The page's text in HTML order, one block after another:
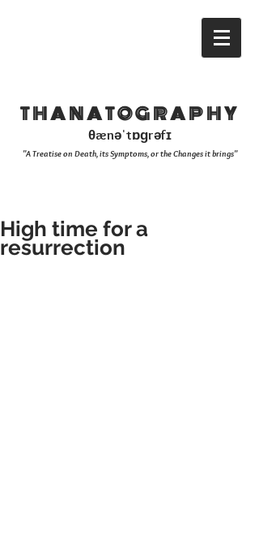
THANATOGRAPHY
θænəˈtɒɡrəfɪ
"A Treatise on Death, its Symptoms, or the Changes it brings"
High time for a
resurrection